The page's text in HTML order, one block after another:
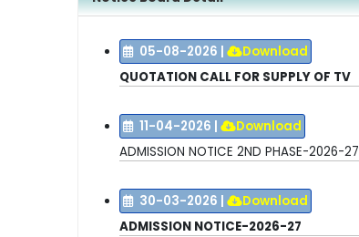
05-08-2026 |
Download
QUOTATION CALL FOR SUPPLY OF TV
11-04-2026 |
Download
ADMISSION NOTICE 2ND PHASE-2026-27
30-03-2026 |
Download
ADMISSION NOTICE-2026-27